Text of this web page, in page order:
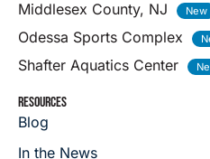
Middlesex County, NJ
Odessa Sports Complex
Shafter Aquatics Center
RESOURCES
Blog
In the News